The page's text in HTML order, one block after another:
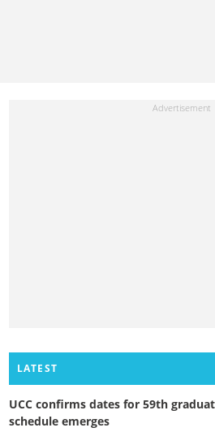
LATEST
UCC confirms dates for 59th
schedule emerges